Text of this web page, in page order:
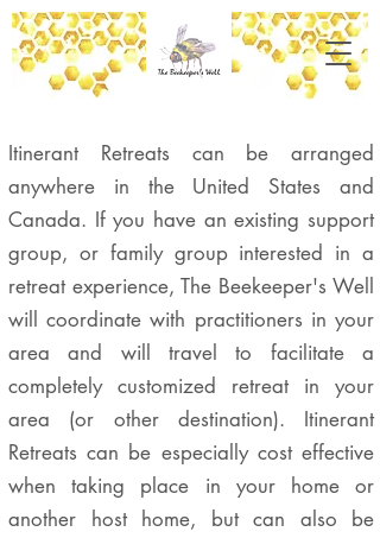
Itinerant Retreats can be arranged
anywhere in the United States and
Canada. If you have an existing support
group, or family group interested in a
retreat experience, The Beekeeper's Well
will coordinate with practitioners in your
area and will travel to facilitate a
completely customized retreat in your
area (or other destination). Itinerant
Retreats can be especially cost effective
when taking place in your home or
another host home, but can also be